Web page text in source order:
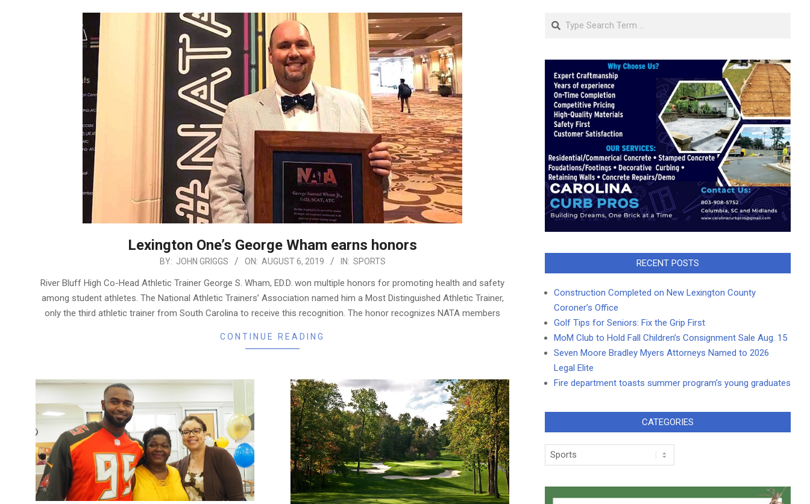
Lexington One’s George Wham earns honors
BY: JOHN GRIGGS ON: AUGUST 6, 2019 IN: SPORTS
River Bluff High Co-Head Athletic Trainer George S. Wham, ED.D. won multiple honors for promoting health and safety
among student athletes. The National Athletic Trainers’ Association named him a Most Distinguished Athletic Trainer,
only the third athletic trainer from South Carolina to receive this recognition. The honor recognizes NATA members
CONTINUE READING
Search
RECENT POSTS
Construction Completed on New Lexington County
Coroner’s Office
Golf Tips for Seniors: Fix the Grip First
MoM Club to Hold Fall Children’s Consignment Sale Aug. 15
Seven Moore Bradley Myers Attorneys Named to 2026
Legal Elite
Fire department toasts summer program’s young graduates
CATEGORIES
Categories